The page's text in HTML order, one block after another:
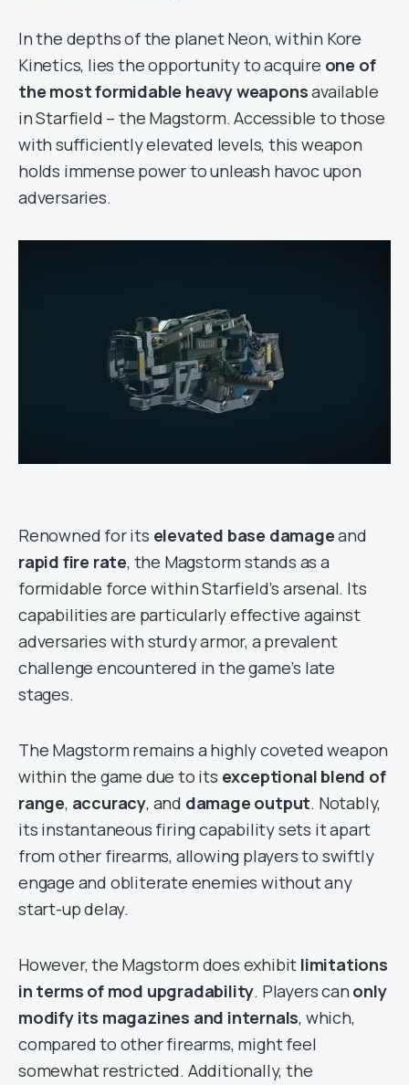
In the depths of the planet Neon, within Kore
Kinetics, lies the opportunity to acquire one of
the most formidable heavy weaponsavailable
in Starfield – the Magstorm. Accessible to those
with sufficiently elevated levels, this weapon
holds immense power to unleash havoc upon
adversaries.
Renowned for its elevated base damageand
rapid fire rate, the Magstorm stands as a
formidable force within Starfield’s arsenal. Its
capabilities are particularly effective against
adversaries with sturdy armor, a prevalent
challenge encountered in the game’s late
stages.
The Magstorm remains a highly coveted weapon
within the game due to its exceptional blend of
range, accuracy, and damage output. Notably,
its instantaneous firing capability sets it apart
from other firearms, allowing players to swiftly
engage and obliterate enemies without any
start-up delay.
However, the Magstorm does exhibit limitations
in terms of mod upgradability. Players can only
modify its magazines and internals, which,
compared to other firearms, might feel
somewhat restricted. Additionally, the